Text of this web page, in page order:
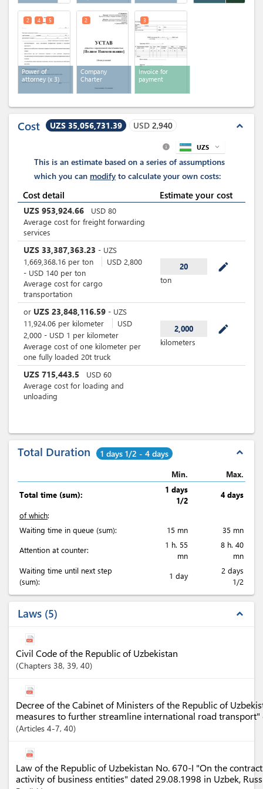
Power of
attorney (x 3)
2 4 5
Company
Charter
2
Invoice for
payment
3
Cost UZS 35,056,731.39 USD 2,940 expand_less
info UZS expand_more
This is an estimate based on a series of assumptions
which you can modify to calculate your own costs:
Cost detail Estimate your cost
UZS 953,924.66 USD 80
Average cost for freight forwarding
services
UZS 33,387,363.23 - UZS
1,669,368.16 per ton USD 2,800
- USD 140 per ton
Average cost for cargo
transportation
20 mode_edit
ton
or UZS 23,848,116.59 - UZS
11,924.06 per kilometer
USD
2,000 - USD 1 per kilometer
Average cost of one kilometer per
one fully loaded 20t truck
2,000 mode_edit
kilometers
UZS 715,443.5 USD 60
Average cost for loading and
unloading
Total Duration 1 days 1/2 - 4 days expand_less
Min. Max.
Total time (sum):
1 days
1/2
4 days
of which:
Waiting time in queue (sum):
15 mn
35 mn
Attention at counter:
1 h. 55
mn
8 h. 40
mn
Waiting time until next step
(sum):
1 day
2 days
1/2
Laws 5 expand_less
Civil Code of the Republic of Uzbekistan
Chapters 38, 39, 40
Decree of the Cabinet of Ministers of the Republic of
measures to further streamline international road transport"
Articles 4-7, 40
Law of the Republic of Uzbekistan No. 670-I "On the
activity of business entities" dated 29.08.1998 in Uzbek,